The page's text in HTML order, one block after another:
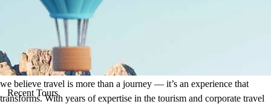
Recent Tours
It's Time to Traveling
Plan Your Next Holiday
we believe travel is more than a journey — it’s an experience that
transforms. With years of expertise in the tourism and corporate travel